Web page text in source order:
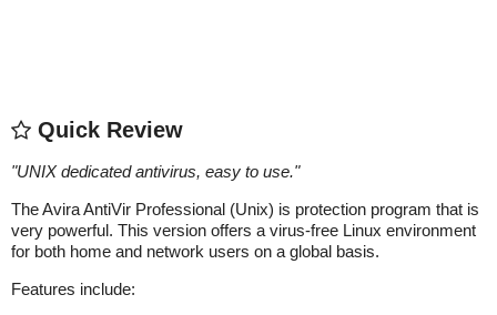
Quick Review
"UNIX dedicated antivirus, easy to use."
The Avira AntiVir Professional (Unix) is protection program that is
very powerful. This version offers a virus-free Linux environment
for both home and network users on a global basis.
Features include: